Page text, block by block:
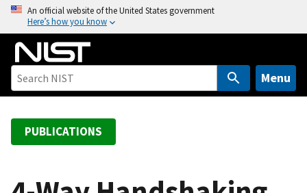
o
An official website of the United States government
Here’s how you know
Menu
PUBLICATIONS